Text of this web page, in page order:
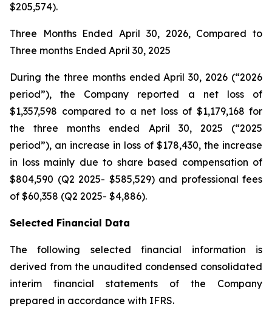
$205,574).
Three Months Ended April 30, 2026, Compared to
Three months Ended April 30, 2025
During the three months ended April 30, 2026 (“2026
period”), the Company reported a net loss of
$1,357,598 compared to a net loss of $1,179,168 for
the three months ended April 30, 2025 (“2025
period”), an increase in loss of $178,430, the increase
in loss mainly due to share based compensation of
$804,590 (Q2 2025- $585,529) and professional fees
of $60,358 (Q2 2025- $4,886).
Selected Financial Data
The following selected financial information is
derived from the unaudited condensed consolidated
interim financial statements of the Company
prepared in accordance with IFRS.